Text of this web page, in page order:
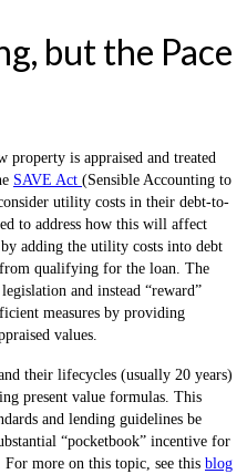
but the Pace
property is appraised and treated
SAVE Act (Sensible Accounting to
utility costs in their debt-to-
to address how this will affect
adding the utility costs into debt
qualifying for the loan. The
and instead “reward”
measures by providing
values.
their lifecycles (usually 20 years)
present value formulas. This
and lending guidelines be
“pocketbook” incentive for
For more on this topic, see this blog